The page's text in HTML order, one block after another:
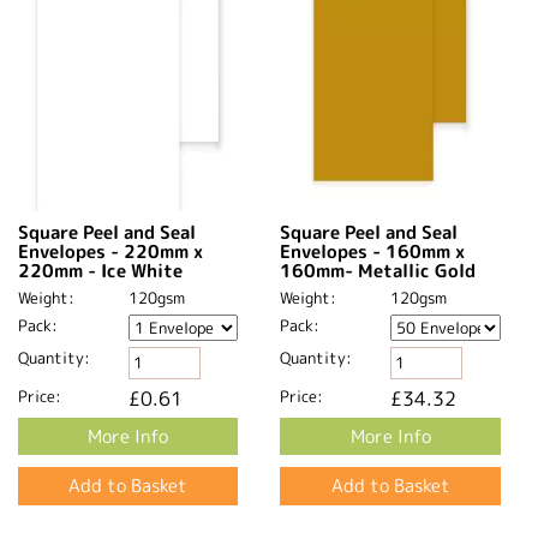
Square Peel and Seal
Envelopes - 220mm x
220mm - Ice White
Weight:
120gsm
Pack:
Quantity:
Price:
£0.61
More Info
Square Peel and Seal
Envelopes - 160mm x
160mm- Metallic Gold
Weight:
120gsm
Pack:
Quantity:
Price:
£34.32
More Info